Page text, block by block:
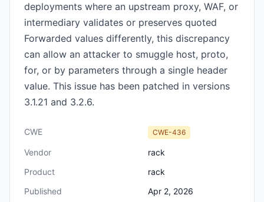
deployments where an upstream proxy, WAF, or
intermediary validates or preserves quoted
Forwarded values differently, this discrepancy
can allow an attacker to smuggle host, proto,
for, or by parameters through a single header
value. This issue has been patched in versions
3.1.21 and 3.2.6.
CWE CWE-436
Vendor
rack
Product
rack
Published
Apr 2, 2026